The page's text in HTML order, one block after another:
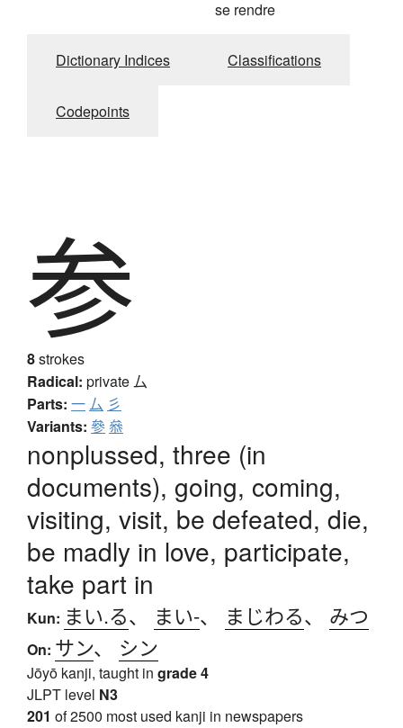
se rendre
Dictionary Indices Classifications
Codepoints
参
8strokes
Radical: private厶
Parts: 一厶 彡
Variants: 參叅
nonplussed, three (in
documents), going, coming,
visiting, visit, be defeated, die,
be madly in love, participate,
take part in
Kun: まい.る、 まい-、 まじわる、 みつ
On: サン、 シン
Jōyō kanji, taught in grade 4
JLPT level N3
201 of 2500 most used kanji in newspapers